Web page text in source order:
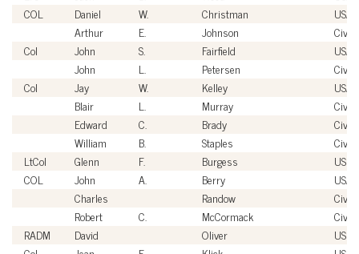
COL
Daniel W. Christman
USA
Arthur
E. Johnson
Col
John S. Fairfield
USAF
John
L. Petersen
Col
Jay W. Kelley
USAF
Blair
L. Murray
Edward
C. Brady
William
B. Staples
LtCol
Glenn F. Burgess
COL
John A. Berry
USA
Charles
Randow
Robert
C. McCormack
RADM
David Oliver
USN